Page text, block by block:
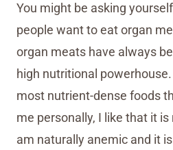
You might be asking
people want to eat organ
organ meats have always
high nutritional
most nutrient-dense foods
me personally, I like that it is
am naturally anemic and it